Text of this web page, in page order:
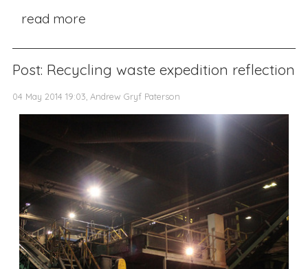
read more
Post: Recycling waste expedition reflection
04 May 2014 19:03, Andrew Gryf Paterson